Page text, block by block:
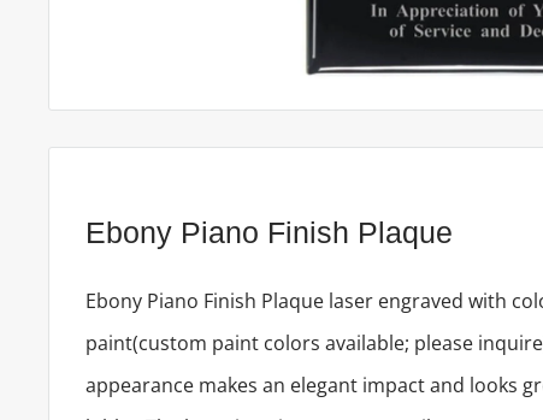
Ebony Piano Finish Plaque
Ebony Piano Finish Plaque laser engraved with
paint(custom paint colors available; please
appearance makes an elegant impact and looks